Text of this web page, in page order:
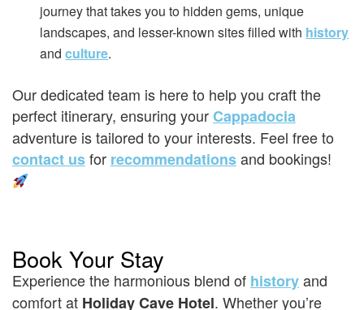
journey that takes you to hidden gems, unique
landscapes, and lesser-known sites filled with history
andculture.
Our dedicated team is here to help you craft the
perfect itinerary, ensuring yourCappadocia
adventure is tailored to your interests. Feel free to
contact usfor recommendationsand bookings!
Book Your Stay
Experience the harmonious blend of historyand
comfort at Holiday Cave Hotel. Whether you’re